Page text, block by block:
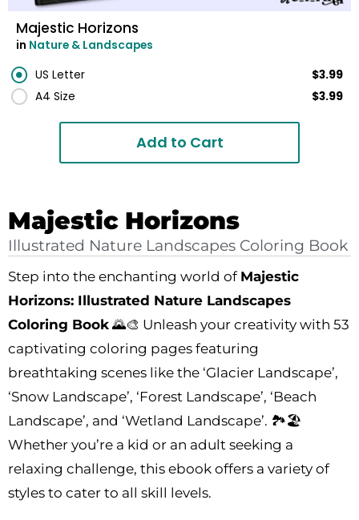
Majestic Horizons
in Nature & Landscapes
US Letter
$3.99
A4 Size
$3.99
Add to Cart
Majestic Horizons
Illustrated Nature Landscapes Coloring Book
Step into the enchanting world of Majestic
Horizons: Illustrated Nature Landscapes
Coloring Book 🌄🎨 Unleash your creativity with 53
captivating coloring pages featuring
breathtaking scenes like the ‘Glacier Landscape’,
‘Snow Landscape’, ‘Forest Landscape’, ‘Beach
Landscape’, and ‘Wetland Landscape’. 🏞️🏖️
Whether you’re a kid or an adult seeking a
relaxing challenge, this ebook offers a variety of
styles to cater to all skill levels.